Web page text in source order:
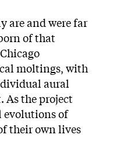
areand were far
of that
moltings, with
aural
As the project
evolutions of
their own lives